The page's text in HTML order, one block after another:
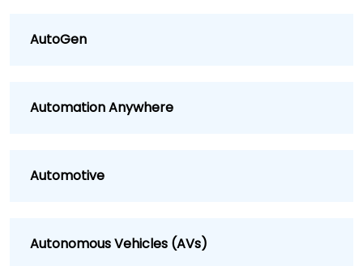
AutoGen
Automation Anywhere
Automotive
Autonomous Vehicles (AVs)